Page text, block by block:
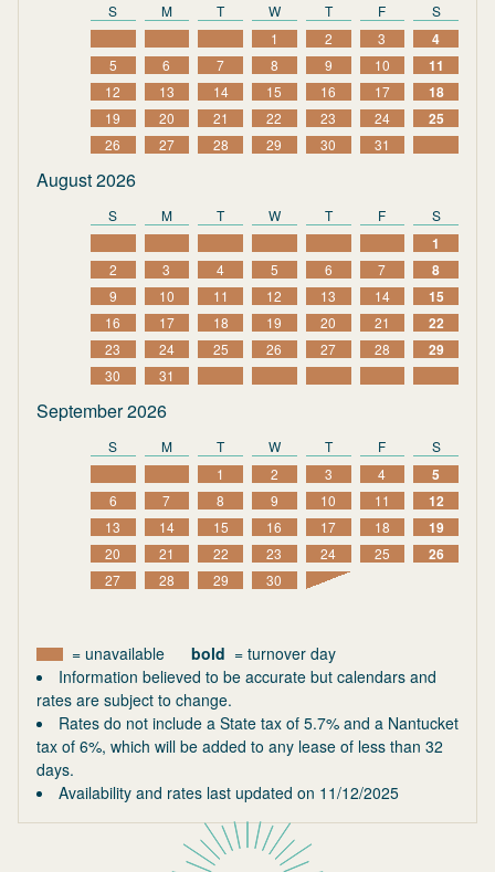
S M T W T F
S
1
2 3 4
5 6 7 8 9 10 11
12 13 14 15 16 17 18
19 20 21 22 23 24 25
26 27 28 29 30 31
August 2026
S M T W T F S
1
2 3 4 5 6 7 8
9 10 11 12 13 14 15
16 17 18 19 20 21 22
23 24 25 26 27 28 29
30 31
September 2026
S M T W T F
S
1
2 3 4 5
6 7 8 9 10 11 12
13 14 15 16 17 18 19
20 21 22 23 24 25 26
27 28 29 30
= unavailable bold = turnover day
Information believed to be accurate but calendars and
rates are subject to change.
Rates do not include a State tax of 5.7% and a Nantucket
tax of 6%, which will be added to any lease of less than 32
days.
Availability and rates last updated on 11/12/2025